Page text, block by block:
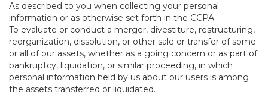
As described to you when collecting your personal
information or as otherwise set forth in the CCPA.
To evaluate or conduct a merger, divestiture, restructuring,
reorganization, dissolution, or other sale or transfer of some
or all of our assets, whether as a going concern or as part of
bankruptcy, liquidation, or similar proceeding, in which
personal information held by us about our users is among
the assets transferred or liquidated.